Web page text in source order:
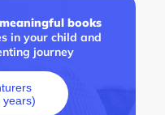
books
in your child and
journey
years)